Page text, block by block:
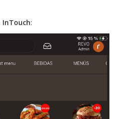
InTouch: